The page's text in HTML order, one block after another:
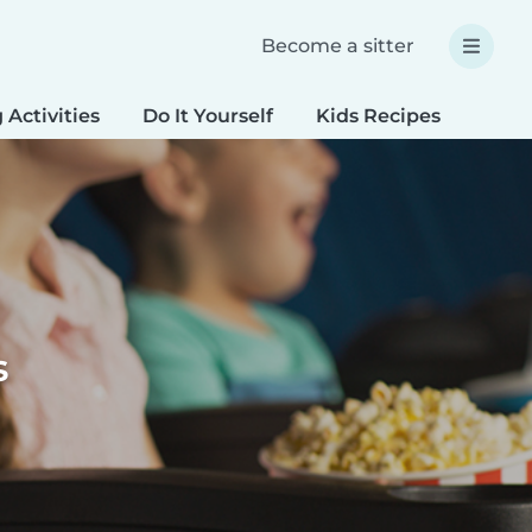
Become a sitter
Activities Do It Yourself Kids Recipes